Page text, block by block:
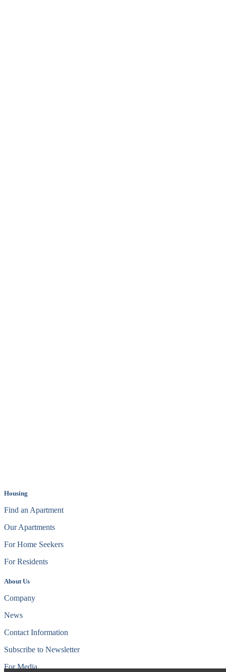
Housing
Find an Apartment
Our Apartments
For Home Seekers
For Residents
About Us
Company
News
Contact Information
Subscribe to Newsletter
For Media